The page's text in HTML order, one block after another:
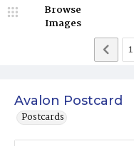
Avalon Postcard
Postcards
Browse
Images